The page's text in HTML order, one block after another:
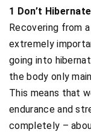
1 Don’t Hibernate
Recovering from
extremely
going into
the body only
This means that
endurance and
completely –